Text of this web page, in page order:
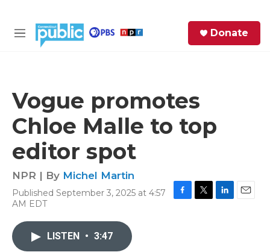
M
Donate
Vogue promotes
Chloe Malle to top
editor spot
NPR | By Michel Martin
Published September 3, 2025 at 4:57
AM EDT
LISTEN • 3:47